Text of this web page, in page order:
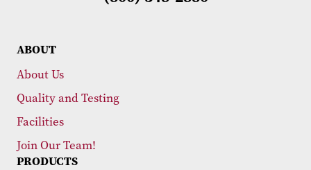
ABOUT
About Us
Quality and Testing
Facilities
Join Our Team!
PRODUCTS